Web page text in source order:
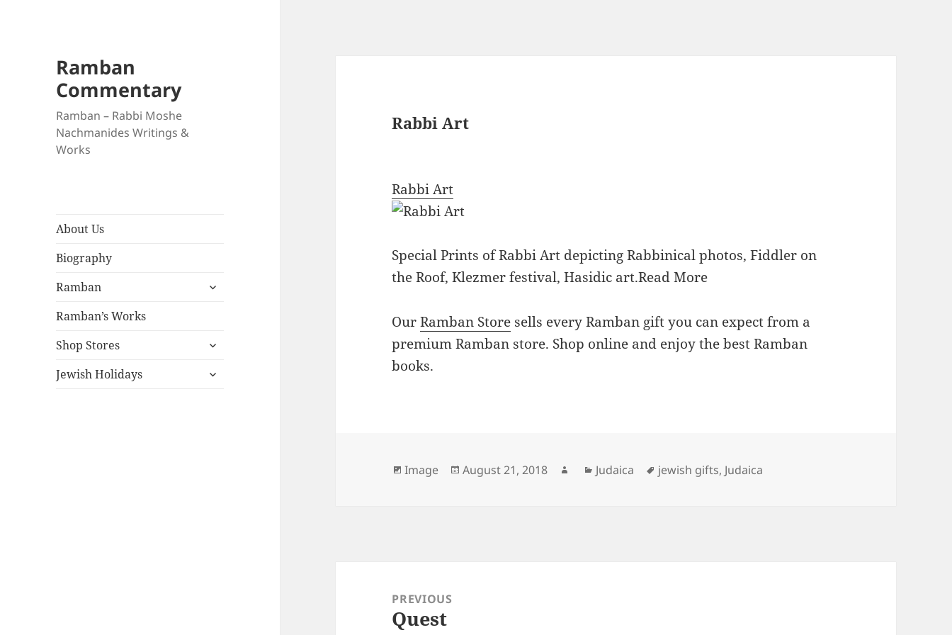
Ramban
Commentary
Ramban – Rabbi Moshe
Nachmanides Writings &
Works
About Us
Biography
Ramban
expand
Ramban’s Works
Shop Stores
expand
menu
Jewish Holidays
expand
Rabbi Art
Rabbi Art
Special Prints of Rabbi Art depicting Rabbinical photos, Fiddler on
the Roof, Klezmer festival, Hasidic art.Read More
OurRamban Store sells every Ramban gift you can expect from a
premium Ramban store. Shop online and enjoy the best Ramban
books.
Format
Image
Posted
August 21, 2018 AuthorCategories
Judaica Tags
jewish gifts, Judaica
navigationPREVIOUS
Previous
Quest